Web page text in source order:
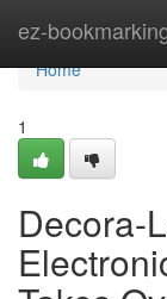
ez-Home
Home
1
Decora-